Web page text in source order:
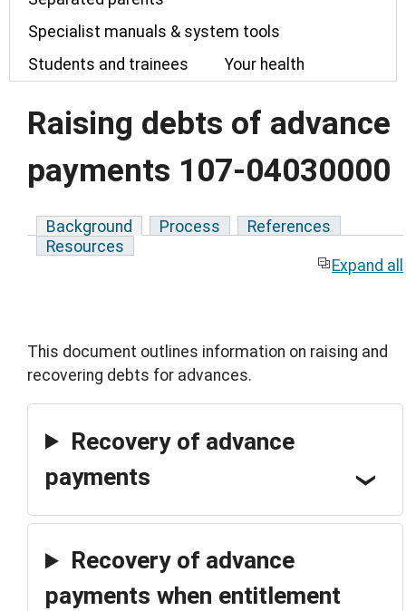
Specialist manuals & system tools
Students and trainees
Your health
Raising debts of advance
payments 107-04030000
Background Process
References
Resources
Expand all
This document outlines information on raising and
recovering debts for advances.
Recovery of advance
payments
Recovery of advance
payments when entitlement